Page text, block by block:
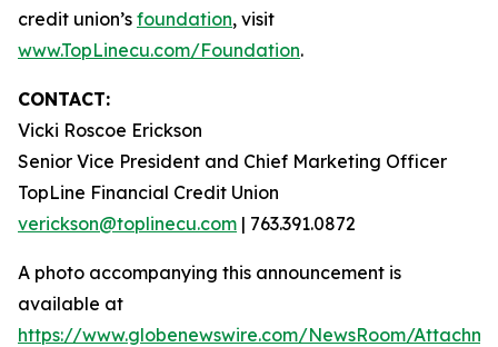
credit union’s foundation, visit
www.TopLinecu.com/Foundation.
CONTACT:
Vicki Roscoe Erickson
Senior Vice President and Chief Marketing Officer
TopLine Financial Credit Union
verickson@toplinecu.com | 763.391.0872
A photo accompanying this announcement is
available at
https://www.globenewswire.com/NewsRoom/